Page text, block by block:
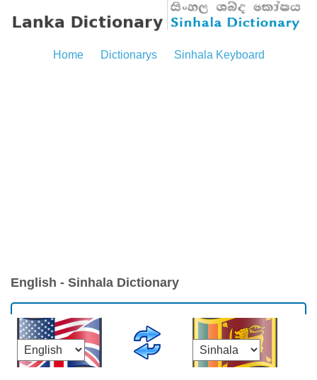
Home Dictionarys Sinhala Keyboard
English - Sinhala Dictionary